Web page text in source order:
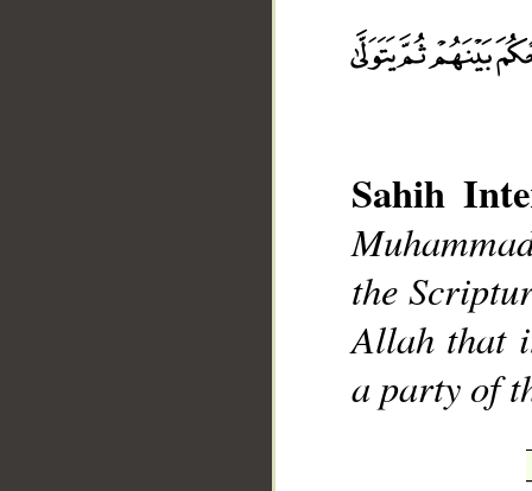
Sahih
the
Allah that
a party of